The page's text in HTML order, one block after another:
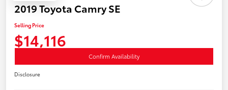
2019 Toyota Camry SE
Selling Price
$14,116
Confirm Availability
Disclosure